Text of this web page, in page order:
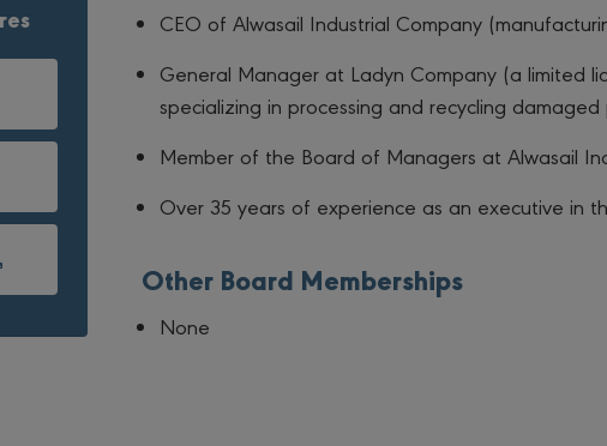
CEO of Alwasail Industrial Company
General Manager at Ladyn Company (a limited
specializing in processing and recycling damaged
Member of the Board of Managers at Alwasail
Over 35 years of experience as an executive in
Other Board Memberships
None